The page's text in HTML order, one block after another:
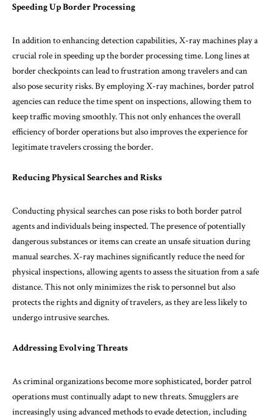
Speeding Up Border Processing
In addition to enhancing detection capabilities, X-ray machines play a
crucial role in speeding up the border processing time. Long lines at
border checkpoints can lead to frustration among travelers and can
also pose security risks. By employing X-ray machines, border patrol
agencies can reduce the time spent on inspections, allowing them to
keep traffic moving smoothly. This not only enhances the overall
efficiency of border operations but also improves the experience for
legitimate travelers crossing the border.
Reducing Physical Searches and Risks
Conducting physical searches can pose risks to both border patrol
agents and individuals being inspected. The presence of potentially
dangerous substances or items can create an unsafe situation during
manual searches. X-ray machines significantly reduce the need for
physical inspections, allowing agents to assess the situation from a safe
distance. This not only minimizes the risk to personnel but also
protects the rights and dignity of travelers, as they are less likely to
undergo intrusive searches.
Addressing Evolving Threats
As criminal organizations become more sophisticated, border patrol
operations must continually adapt to new threats. Smugglers are
increasingly using advanced methods to evade detection, including